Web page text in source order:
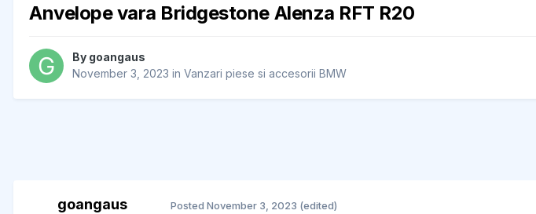
Anvelope vara Bridgestone Alenza RFT R20
By goangaus
November 3, 2023 in Vanzari piese si accesorii BMW
goangaus Posted November 3, 2023 (edited)